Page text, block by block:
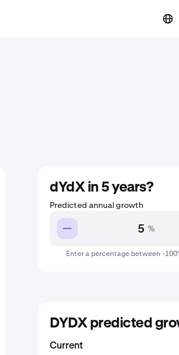
dYdX in 5 years?
Predicted annual growth
%
Enter a percentage between -
DYDX predicted
Current